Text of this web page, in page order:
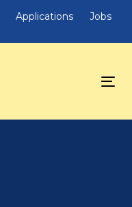
Applications
Jobs